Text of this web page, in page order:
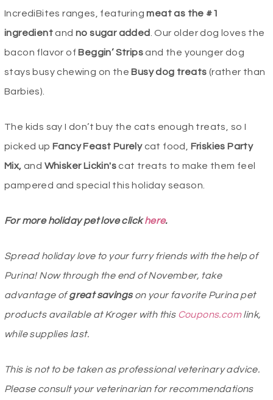
IncrediBites ranges, featuring meat as the #1
ingredientandno sugar added . Our older dog loves the
bacon flavor ofBeggin’ Stripsand the younger dog
stays busy chewing on theBusy dog treats (rather than
Barbies).
The kids say I don’t buy the cats enough treats, so I
picked upFancy Feast Purelycat food, Friskies Party
Mix, and Whisker Lickin′scat treats to make them feel
pampered and special this holiday season.
For more holiday pet love clickhere.
Spread holiday love to your furry friends with the help of
Purina! Now through the end of November, take
advantage ofgreat savingson your favorite Purina pet
products available at Kroger with this Coupons.comlink,
while supplies last.
This is not to be taken as professional veterinary advice.
Please consult your veterinarian for recommendations